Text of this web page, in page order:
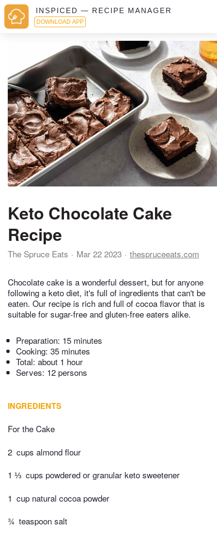
INSPICED — RECIPE MANAGER
DOWNLOAD APP
Keto Chocolate Cake
Recipe
The Spruce Eats Mar 22 2023 thespruceeats.com
Chocolate cake is a wonderful dessert, but for anyone
following a keto diet, it's full of ingredients that can't be
eaten. Our recipe is rich and full of cocoa flavor that is
suitable for sugar-free and gluten-free eaters alike.
Preparation: 15 minutes
Cooking: 35 minutes
Total: about 1 hour
Serves: 12 persons
INGREDIENTS
For the Cake
2 cups almond flour
1 ⅓ cups powdered or granular keto sweetener
1 cup natural cocoa powder
¾ teaspoon salt